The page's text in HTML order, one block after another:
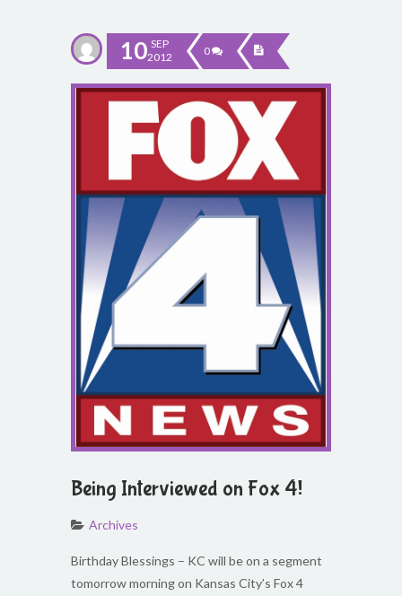
10 SEP
2012
0
Being Interviewed on Fox 4!
Archives
Birthday Blessings – KC will be on a segment
tomorrow morning on Kansas City’s Fox 4